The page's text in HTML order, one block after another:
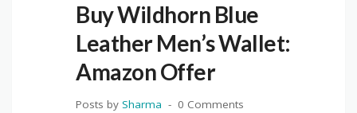
Buy Wildhorn Blue
Leather Men’s Wallet:
Amazon Offer
Posts by Sharma 0 Comments